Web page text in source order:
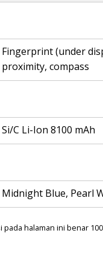
Fingerprint (under
proximity, compass
Si/C Li-Ion 8100 mAh
Midnight Blue, Pearl
halaman ini benar